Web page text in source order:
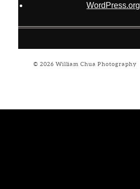
WordPress.org
© 2026 William Chua Photography